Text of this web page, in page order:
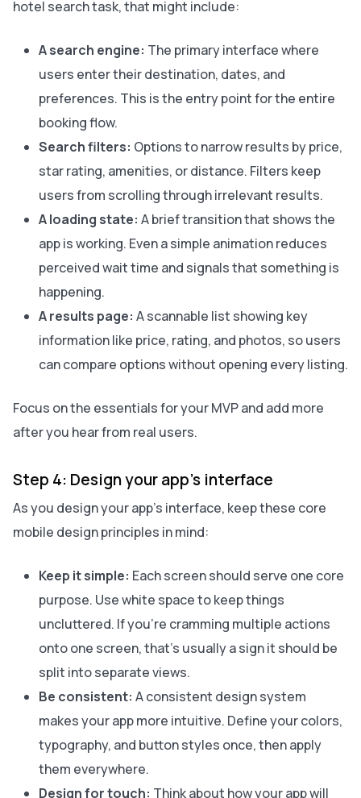
hotel search task, that might include:
A search engine: The primary interface where
users enter their destination, dates, and
preferences. This is the entry point for the entire
booking flow.
Search filters: Options to narrow results by price,
star rating, amenities, or distance. Filters keep
users from scrolling through irrelevant results.
A loading state: A brief transition that shows the
app is working. Even a simple animation reduces
perceived wait time and signals that something is
happening.
A results page: A scannable list showing key
information like price, rating, and photos, so users
can compare options without opening every listing.
Focus on the essentials for your MVP and add more
after you hear from real users.
Step 4: Design your app’s interface
As you design your app’s interface, keep these core
mobile design principles in mind:
Keep it simple: Each screen should serve one core
purpose. Use white space to keep things
uncluttered. If you’re cramming multiple actions
onto one screen, that’s usually a sign it should be
split into separate views.
Be consistent: A consistent design system
makes your app more intuitive. Define your colors,
typography, and button styles once, then apply
them everywhere.
Design for touch: Think about how your app will